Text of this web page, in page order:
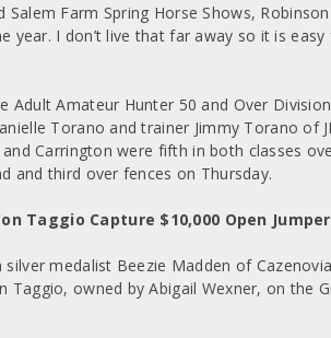
Farm Spring Horse Shows,
year. I don’t live that far away so it is
Adult Amateur Hunter 50 and Over
Torano and trainer Jimmy Torano of
Carrington were fifth in both classes
and third over fences on Thursday.
Taggio Capture $10,000 Open
silver medalist Beezie Madden of
Taggio, owned by Abigail Wexner, on the